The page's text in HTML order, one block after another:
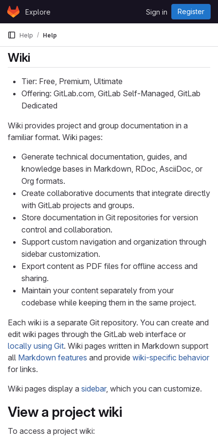
Skip to content
GitLabExplore Sign in Register
Help Help
Wiki
Tier: Free, Premium, Ultimate
Offering: GitLab.com, GitLab Self-Managed, GitLab
Dedicated
Wiki provides project and group documentation in a
familiar format. Wiki pages:
Generate technical documentation, guides, and
knowledge bases in Markdown, RDoc, AsciiDoc, or
Org formats.
Create collaborative documents that integrate directly
with GitLab projects and groups.
Store documentation in Git repositories for version
control and collaboration.
Support custom navigation and organization through
sidebar customization.
Export content as PDF files for offline access and
sharing.
Maintain your content separately from your
codebase while keeping them in the same project.
Each wiki is a separate Git repository. You can create and
edit wiki pages through the GitLab web interface or
locally using Git. Wiki pages written in Markdown support
all Markdown features and provide wiki-specific behavior
for links.
Wiki pages display a sidebar, which you can customize.
View a project wiki
To access a project wiki: